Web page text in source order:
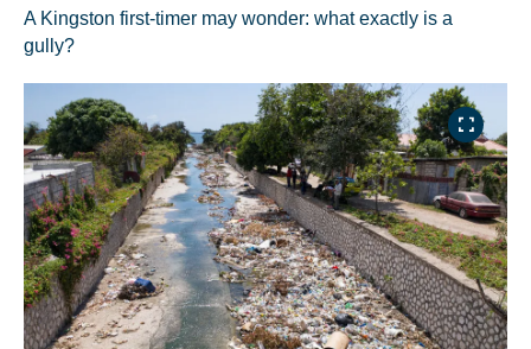
A Kingston first-timer may wonder: what exactly is a
gully?